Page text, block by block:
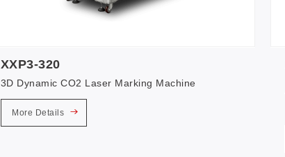
XXP3-320
3D Dynamic CO2 Laser Marking Machine
More Details